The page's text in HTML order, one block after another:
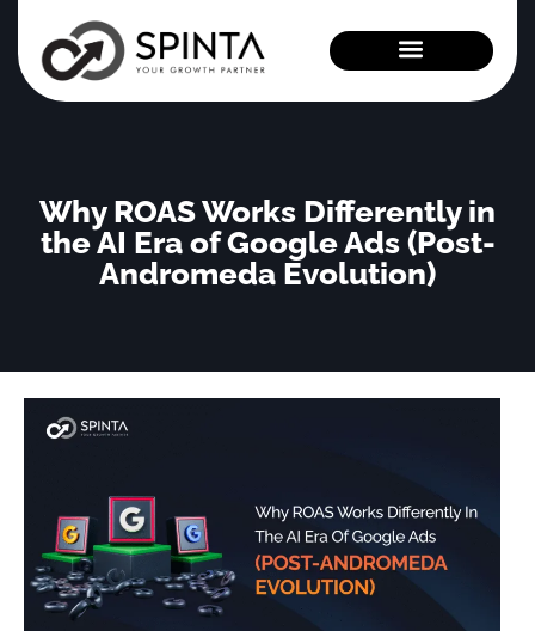
Why ROAS Works Differently in
the AI Era of Google Ads (Post-
Andromeda Evolution)